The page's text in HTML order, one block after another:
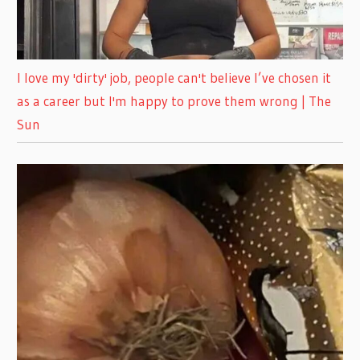
I love my 'dirty' job, people can't believe I’ve chosen it
as a career but I'm happy to prove them wrong | The
Sun